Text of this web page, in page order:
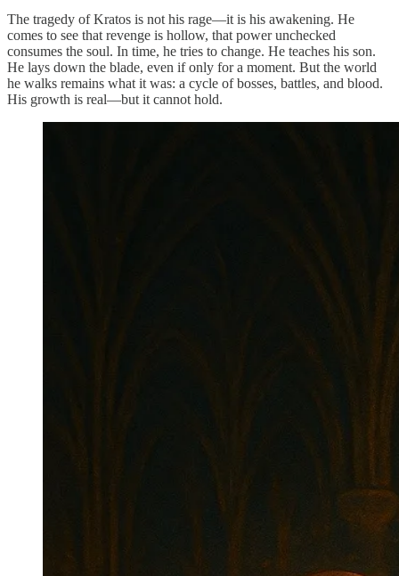
The tragedy of Kratos is not his rage—it is his awakening. He
comes to see that revenge is hollow, that power unchecked
consumes the soul. In time, he tries to change. He teaches his son.
He lays down the blade, even if only for a moment. But the world
he walks remains what it was: a cycle of bosses, battles, and blood.
His growth is real—but it cannot hold.